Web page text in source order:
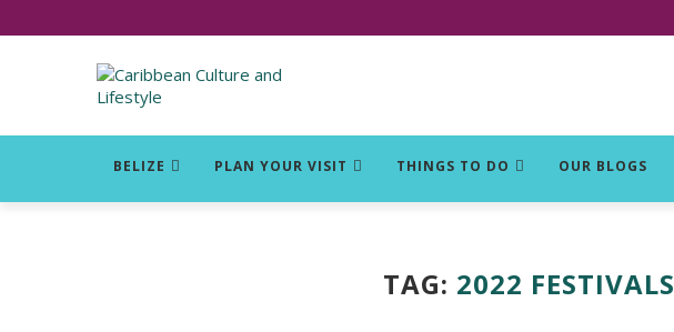
BELIZE PLAN YOUR VISIT THINGS TO DO OUR BLOGS
TAG: 2022 FESTIVALS